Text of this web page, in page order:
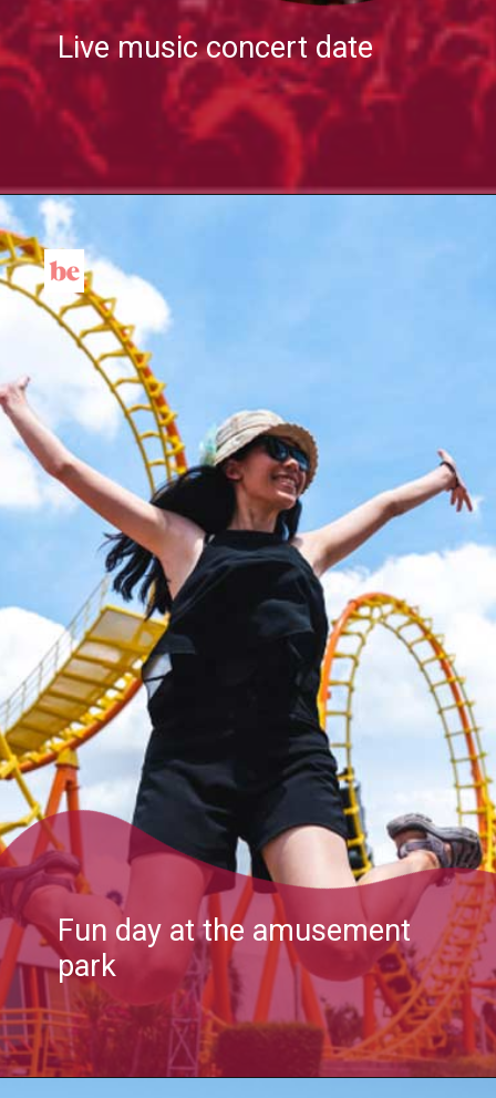
Live music concert date
Fun day at the amusement
park